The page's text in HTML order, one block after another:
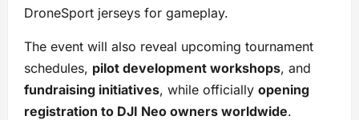
DroneSport jerseys for gameplay.
The event will also reveal upcoming tournament
schedules, pilot development workshops, and
fundraising initiatives, while officially opening
registration to DJI Neo owners worldwide.